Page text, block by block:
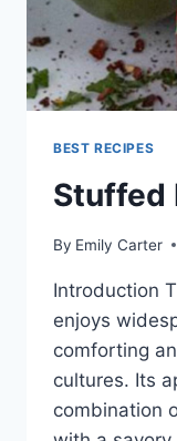
BEST RECIPES
Stuffed
By Emily Carter
Introduction
enjoys
comforting
cultures. Its
combination